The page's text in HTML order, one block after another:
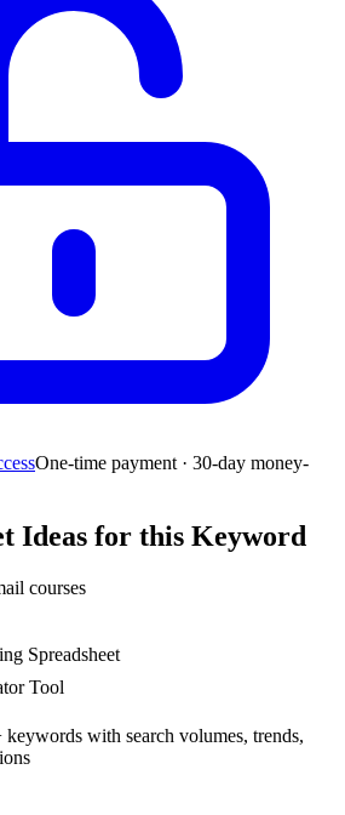
One-time payment · 30-day money-
Ideas for this Keyword
courses
Spreadsheet
Tool
with search volumes, trends,